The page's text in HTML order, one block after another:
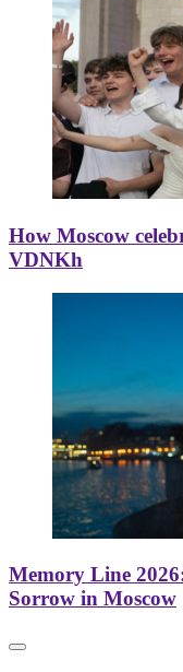
How Moscow
VDNKh
Memory Line
Sorrow in Moscow